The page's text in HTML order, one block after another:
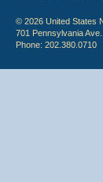
© 2026 United States
701 Pennsylvania
Phone: 202.380.0710